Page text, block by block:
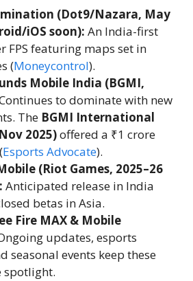
(Dot9/Nazara, May
iOS soon): An India-first
FPS featuring maps set in
(Moneycontrol).
Mobile India (BGMI,
to dominate with new
The BGMI International
2025)offered a ₹1 crore
Esports Advocate).
(Riot Games, 2025–26
Anticipated release in India
betas in Asia.
Fire MAX & Mobile
updates, esports
seasonal events keep these
spotlight.